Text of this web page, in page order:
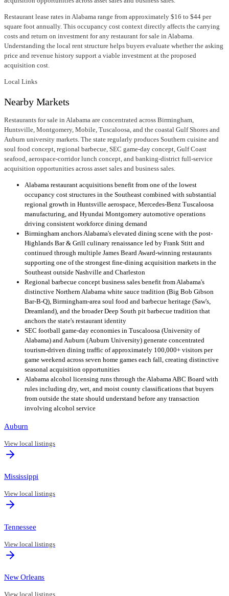
Restaurant lease rates in Alabama range from approximately $16 to $44 per
square foot annually. This occupancy cost context directly affects the carrying
costs and return on investment for any restaurant for sale in Alabama.
Understanding the local rent structure helps buyers evaluate whether the asking
price and revenue history support a viable investment at the proposed
acquisition cost.
Local Links
Nearby Markets
Restaurants for sale in Alabama are concentrated across Birmingham,
Huntsville, Montgomery, Mobile, Tuscaloosa, and the coastal Gulf Shores and
Auburn university markets. The state regularly produces Southern cuisine and
soul food concept, regional barbecue, SEC game-day concept, Gulf Coast
seafood, aerospace-corridor lunch concept, and banking-district full-service
acquisition opportunities across asset sales and business sales.
Alabama restaurant acquisitions benefit from one of the lowest
occupancy cost structures in the Southeast combined with substantial
regional growth in Huntsville aerospace, Mercedes-Benz Tuscaloosa
manufacturing, and Hyundai Montgomery automotive operations
driving consistent workforce dining demand
Birmingham anchors Alabama's elevated dining scene with the post-
Highlands Bar & Grill culinary renaissance led by Frank Stitt and
continued through multiple James Beard Award-winning restaurants
supporting one of the strongest fine-dining acquisition markets in the
Southeast outside Nashville and Charleston
Regional barbecue concept business sales benefit from Alabama's
distinctive Northern Alabama white sauce tradition (Big Bob Gibson
Bar-B-Q), Birmingham-area soul food and barbecue heritage (Saw's,
Dreamland), and the broader Deep South pit barbecue tradition that
anchors the state's restaurant identity
SEC football game-day economies in Tuscaloosa (University of
Alabama) and Auburn (Auburn University) generate concentrated
tourism-driven dining traffic of approximately 100,000+ visitors per
game weekend across seven home games each fall, creating distinctive
seasonal acquisition opportunities
Alabama alcohol licensing runs through the Alabama ABC Board with
rules including dry, wet, and moist county classifications that buyers
from outside the state should understand before any transaction
involving alcohol service
Auburn
View local listings
Mississippi
View local listings
Tennessee
View local listings
New Orleans
View local listings